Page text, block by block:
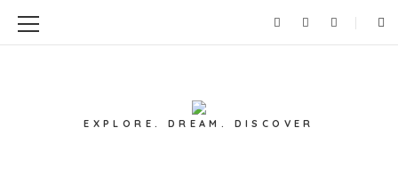
EXPLORE. DREAM. DISCOVER